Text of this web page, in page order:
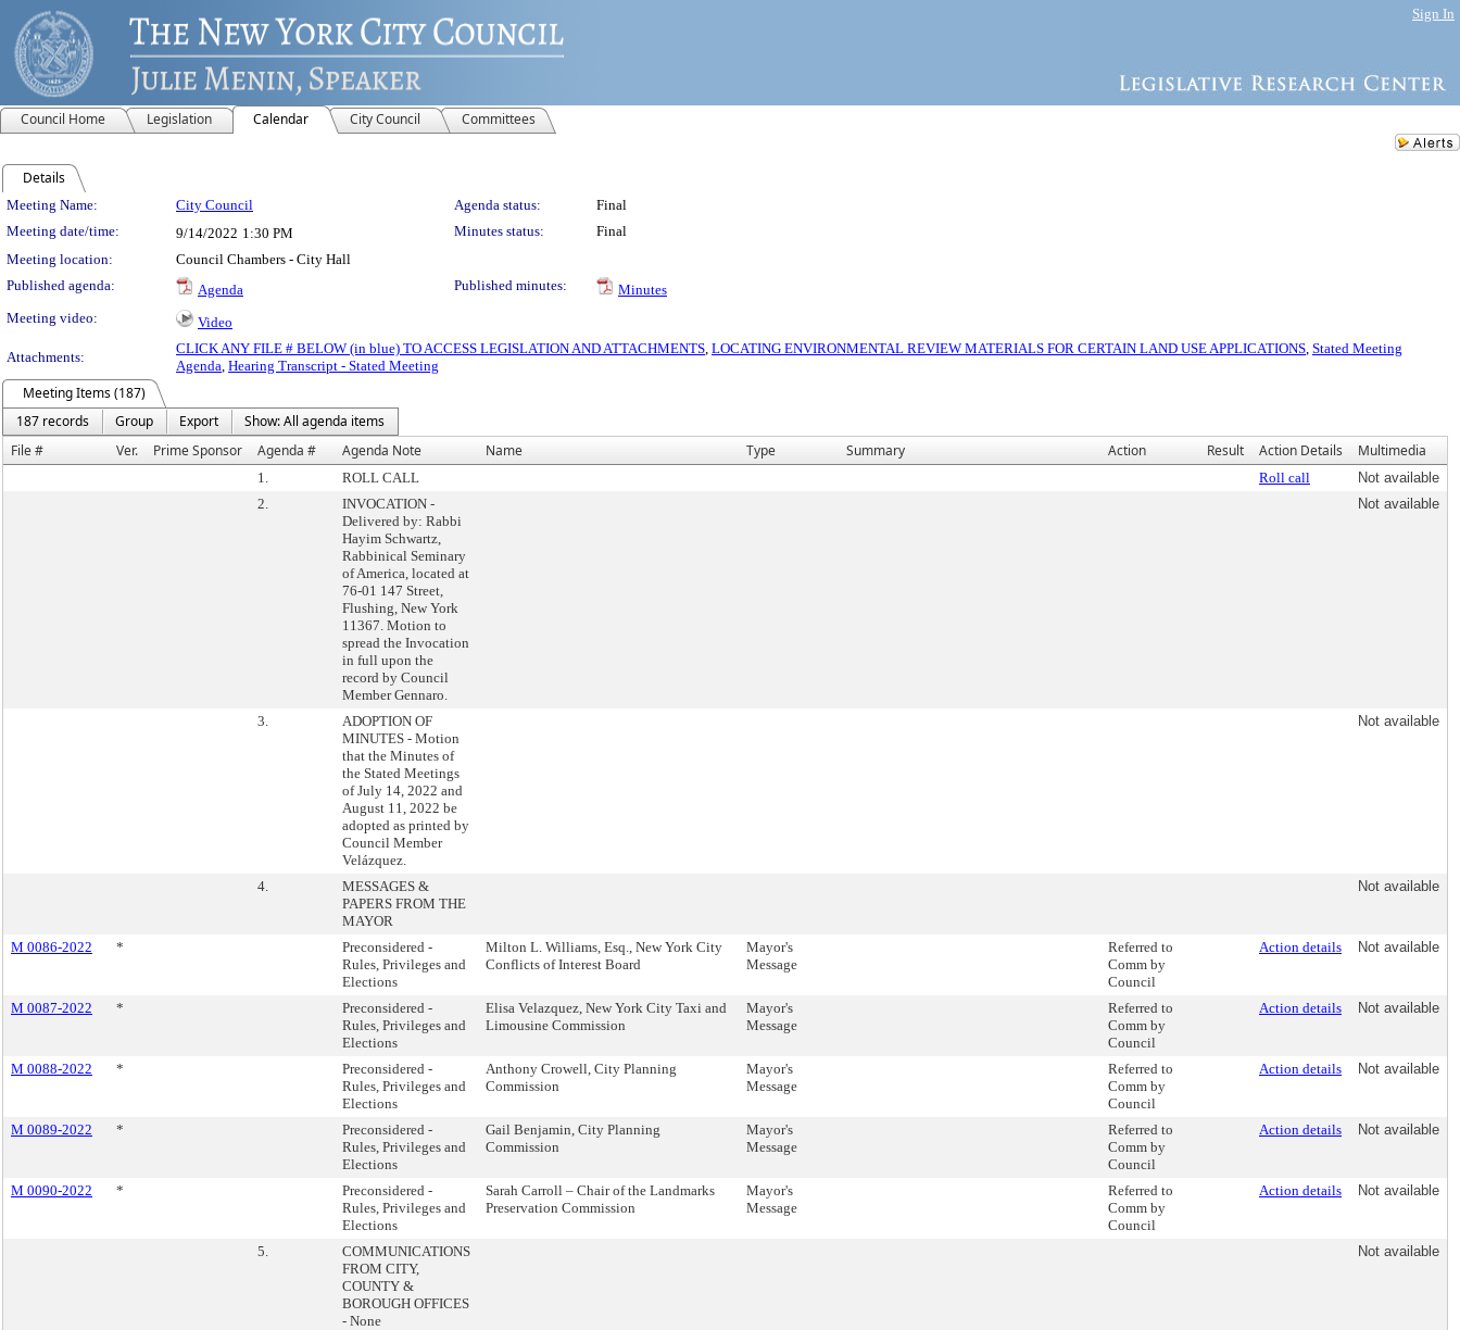
Sign In
Council Home Legislation Calendar City Council Committees
Details
Meeting Details
Meeting Name: City Council Agenda status:
Final
Meeting date/time:
9/14/2022 1:30 PM Minutes status:
Final
Meeting location:
Council Chambers - City Hall
Published agenda:
Agenda Published minutes:
Minutes
Meeting video:
Video
Attachments:
CLICK ANY FILE # BELOW (in blue) TO ACCESS LEGISLATION AND ATTACHMENTS, LOCATING ENVIRONMENTAL REVIEW MATERIALS FOR CERTAIN LAND USE APPLICATIONS, Stated Meeting
Agenda, Hearing Transcript - Stated Meeting
Meeting Items (187)
187 records
Group Export
Show: All agenda items
File #
Ver. Prime Sponsor Agenda # Agenda Note Name Type Summary Action Result Action Details Multimedia
1. ROLL CALL Roll call
Not available
2.
INVOCATION -
Delivered by: Rabbi
Hayim Schwartz,
Rabbinical Seminary
of America, located at
76-01 147 Street,
Flushing, New York
11367. Motion to
spread the Invocation
in full upon the
record by Council
Member Gennaro.
Not available
3.
ADOPTION OF
MINUTES - Motion
that the Minutes of
the Stated Meetings
of July 14, 2022 and
August 11, 2022 be
adopted as printed by
Council Member
Velázquez.
Not available
4.
MESSAGES &
PAPERS FROM THE
MAYOR
Not available
M 0086-2022 *
Preconsidered -
Rules, Privileges and
Elections
Milton L. Williams, Esq., New York City
Conflicts of Interest Board
Mayor's
Message
Referred to
Comm by
Council
Action details Not available
M 0087-2022 *
Preconsidered -
Rules, Privileges and
Elections
Elisa Velazquez, New York City Taxi and
Limousine Commission
Mayor's
Message
Referred to
Comm by
Council
Action details Not available
M 0088-2022 *
Preconsidered -
Rules, Privileges and
Elections
Anthony Crowell, City Planning
Commission
Mayor's
Message
Referred to
Comm by
Council
Action details Not available
M 0089-2022 *
Preconsidered -
Rules, Privileges and
Elections
Gail Benjamin, City Planning
Commission
Mayor's
Message
Referred to
Comm by
Council
Action details Not available
M 0090-2022 *
Preconsidered -
Rules, Privileges and
Elections
Sarah Carroll – Chair of the Landmarks
Preservation Commission
Mayor's
Message
Referred to
Comm by
Council
Action details Not available
5.
COMMUNICATIONS
FROM CITY,
COUNTY &
BOROUGH OFFICES
- None
Not available